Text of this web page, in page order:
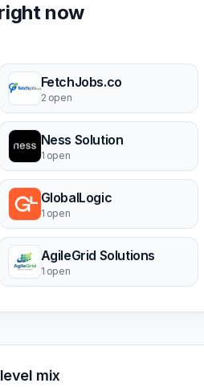
now
FetchJobs.co
2 open
Ness Solution
1 open
GlobalLogic
1 open
AgileGrid Solutions
1 open
mix